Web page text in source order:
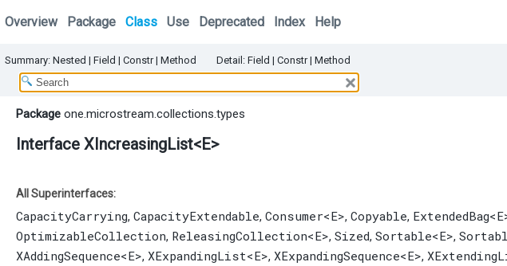
Overview Package Class Use Deprecated Index Help
Summary: Nested | Field | Constr | Method Detail: Field | Constr | Method
Package one.microstream.collections.types
Interface XIncreasingList<E>
All Superinterfaces:
CapacityCarrying, CapacityExtendable, Consumer<E>, Copyable, ExtendedBag
OptimizableCollection, ReleasingCollection<E>, Sized, Sortable<E>,
XAddingSequence<E>, XExpandingList<E>, XExpandingSequence<E>,